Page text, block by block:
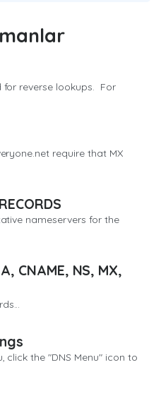
for reverse lookups. For
require that MX
nameservers for the
CNAME, NS, MX,
the "DNS Menu" icon to